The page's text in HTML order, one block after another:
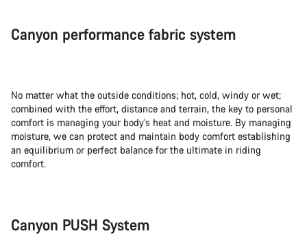
Canyon performance fabric system
No matter what the outside conditions; hot, cold, windy or wet;
combined with the effort, distance and terrain, the key to personal
comfort is managing your body’s heat and moisture. By managing
moisture, we can protect and maintain body comfort establishing
an equilibrium or perfect balance for the ultimate in riding
comfort.
Canyon PUSH System
Start Chat